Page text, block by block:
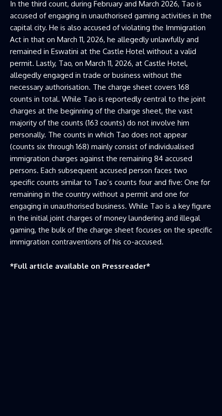
In the third count, during February and March 2026, Tao is
accused of engaging in unauthorised gaming activities in the
capital city. He is also accused of violating the Immigration
Act in that on March 11, 2026, he allegedly unlawfully and
remained in Eswatini at the Castle Hotel without a valid
permit. Lastly, Tao, on March 11, 2026, at Castle Hotel,
allegedly engaged in trade or business without the
necessary authorisation. The charge sheet covers 168
counts in total. While Tao is reportedly central to the joint
charges at the beginning of the charge sheet, the vast
majority of the counts (163 counts) do not involve him
personally. The counts in which Tao does not appear
(counts six through 168) mainly consist of individualised
immigration charges against the remaining 84 accused
persons. Each subsequent accused person faces two
specific counts similar to Tao’s counts four and five: One for
remaining in the country without a permit and one for
engaging in unauthorised business. While Tao is a key figure
in the initial joint charges of money laundering and illegal
gaming, the bulk of the charge sheet focuses on the specific
immigration contraventions of his co-accused.
*Full article available on Pressreader*